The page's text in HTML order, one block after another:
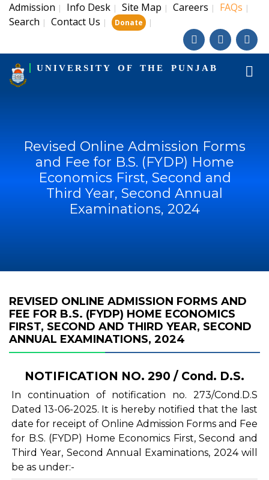
Admission | Info Desk | Site Map | Careers | FAQs |
Search | Contact Us | Donate |
UNIVERSITY OF THE PUNJAB
Revised Online Admission Forms
and Fee for B.S. (FYDP) Home
Economics First, Second and
Third Year, Second Annual
Examinations, 2024
REVISED ONLINE ADMISSION FORMS AND
FEE FOR B.S. (FYDP) HOME ECONOMICS
FIRST, SECOND AND THIRD YEAR, SECOND
ANNUAL EXAMINATIONS, 2024
NOTIFICATION NO. 290 / Cond. D.S.
In continuation of notification no. 273/Cond.D.S
Dated 13-06-2025. It is hereby notified that the last
date for receipt of Online Admission Forms and Fee
for B.S. (FYDP) Home Economics First, Second and
Third Year, Second Annual Examinations, 2024 will
be as under:-